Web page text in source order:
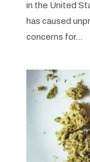
in the United
has caused
concerns for...